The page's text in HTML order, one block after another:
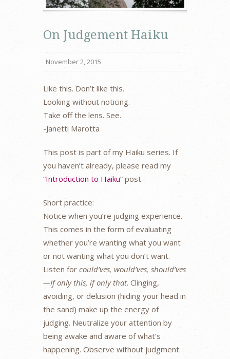
On Judgement Haiku
November 2, 2015
Like this. Don’t like this.
Looking without noticing.
Take off the lens. See.
-Janetti Marotta
This post is part of my Haiku series. If
you haven’t already, please read my
“Introduction to Haiku” post.
Short practice:
Notice when you’re judging experience.
This comes in the form of evaluating
whether you’re wanting what you want
or not wanting what you don’t want.
Listen for could’ves, would’ves, should’ves
—If only this, if only that. Clinging,
avoiding, or delusion (hiding your head in
the sand) make up the energy of
judging. Neutralize your attention by
being awake and aware of what’s
happening. Observe without judgment.